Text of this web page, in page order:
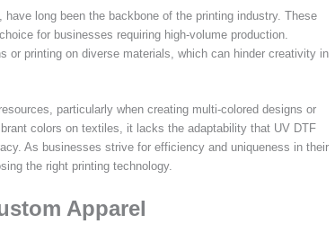
long been the backbone of the printing industry. These
for businesses requiring high-volume production.
or printing on diverse materials, which can hinder creativity in
particularly when creating multi-colored designs or
colors on textiles, it lacks the adaptability that UV DTF
As businesses strive for efficiency and uniqueness in their
the right printing technology.
Apparel